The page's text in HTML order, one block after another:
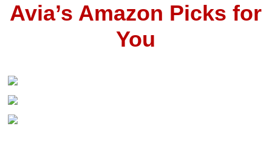
Avia’s Amazon Picks for
You